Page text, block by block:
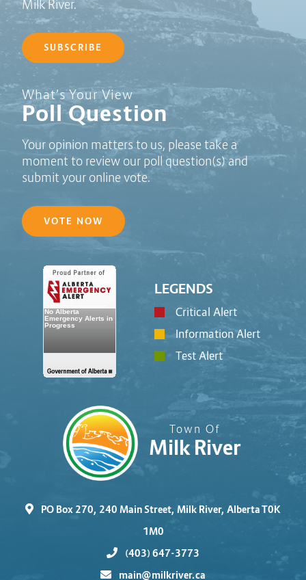
Milk River.
SUBSCRIBE
Poll Question - What's Your View?
What’s Your View
Poll Question
Your opinion matters to us, please take a
moment to review our poll question(s) and
submit your online vote.
VOTE NOW
LEGENDS
Critical Alert
Information Alert
Test Alert
Town Of
Milk River
PO Box 270, 240 Main Street, Milk River, Alberta T0K
1M0
(403) 647-3773
main@milkriver.ca